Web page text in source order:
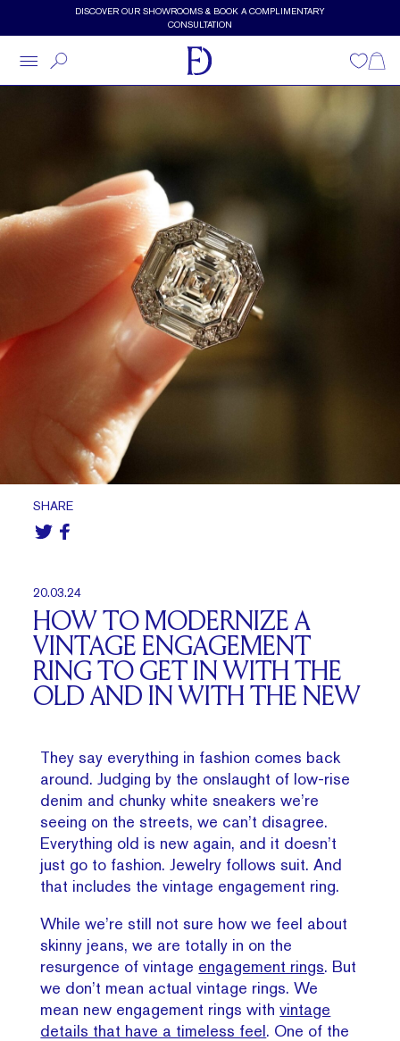
Skip to main contentDISCOVER OUR SHOWROOMS & BOOK A COMPLIMENTARY
CONSULTATION
Wishlist
SHARE
20.03.24
HOW TO MODERNIZE A
VINTAGE ENGAGEMENT
RING TO GET IN WITH THE
OLD AND IN WITH THE NEW
They say everything in fashion comes back
around. Judging by the onslaught of low-rise
denim and chunky white sneakers we’re
seeing on the streets, we can’t disagree.
Everything old is new again, and it doesn’t
just go to fashion. Jewelry follows suit. And
that includes the vintage engagement ring.
While we’re still not sure how we feel about
skinny jeans, we are totally in on the
resurgence of vintage engagement rings. But
we don’t mean actual vintage rings. We
mean new engagement rings withvintage
details that have a timeless feel. One of the